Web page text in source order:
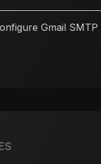
Gmail SMTP